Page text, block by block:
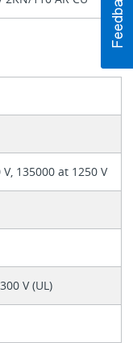
135000 at 1250 V
V (UL)